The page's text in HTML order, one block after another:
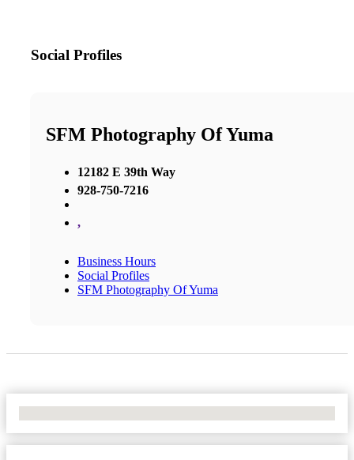
Social Profiles
SFM Photography Of Yuma
12182 E 39th Way
928-750-7216
,
Business Hours
Social Profiles
SFM Photography Of Yuma